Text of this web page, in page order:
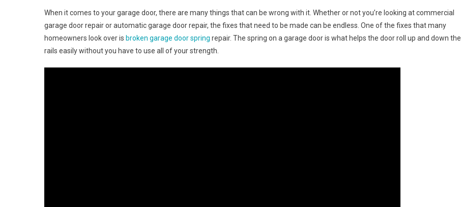
When it comes to your garage door, there are many things that can be wrong with it. Whether or not you’re looking at commercial
garage door repair or automatic garage door repair, the fixes that need to be made can be endless. One of the fixes that many
homeowners look over is broken garage door spring repair. The spring on a garage door is what helps the door roll up and down the
rails easily without you have to use all of your strength.